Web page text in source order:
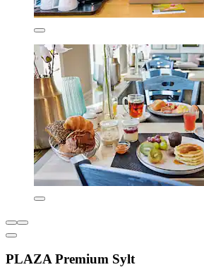
PLAZA Premium Sylt